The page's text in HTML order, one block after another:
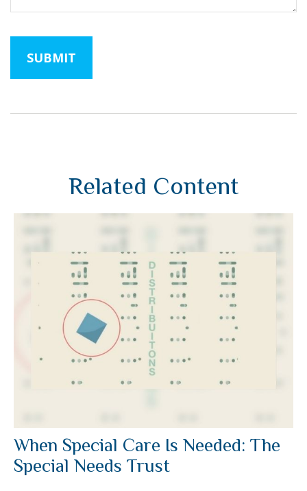
Related Content
When Special Care Is Needed: The
Special Needs Trust